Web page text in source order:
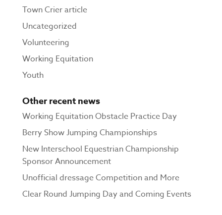
Town Crier article
Uncategorized
Volunteering
Working Equitation
Youth
Other recent news
Working Equitation Obstacle Practice Day
Berry Show Jumping Championships
New Interschool Equestrian Championship
Sponsor Announcement
Unofficial dressage Competition and More
Clear Round Jumping Day and Coming Events